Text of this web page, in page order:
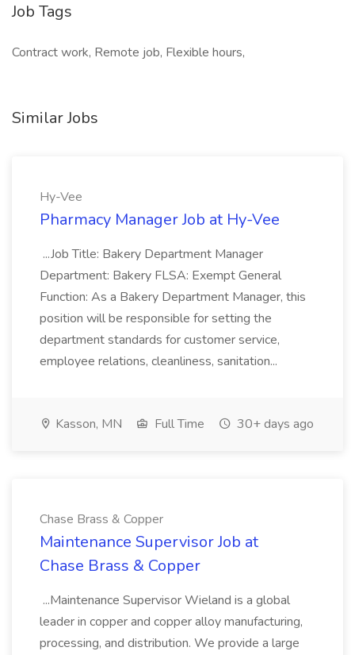
Job Tags
Contract work, Remote job, Flexible hours,
Similar Jobs
Hy-Vee
Pharmacy Manager Job at Hy-Vee
...Job Title: Bakery Department Manager
Department: Bakery FLSA: Exempt General
Function: As a Bakery Department Manager, this
position will be responsible for setting the
department standards for customer service,
employee relations, cleanliness, sanitation...
Kasson, MN Full Time 30+ days ago
Chase Brass & Copper
Maintenance Supervisor Job at
Chase Brass & Copper
...Maintenance Supervisor Wieland is a global
leader in copper and copper alloy manufacturing,
processing, and distribution. We provide a large